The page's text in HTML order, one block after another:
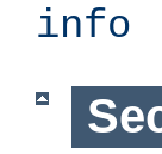
info